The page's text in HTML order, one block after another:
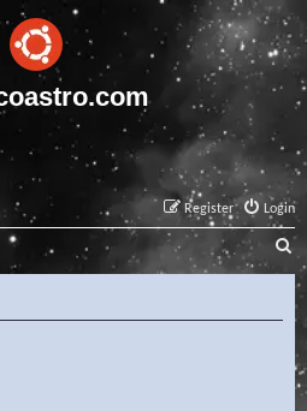
Login
Register
e
a
c